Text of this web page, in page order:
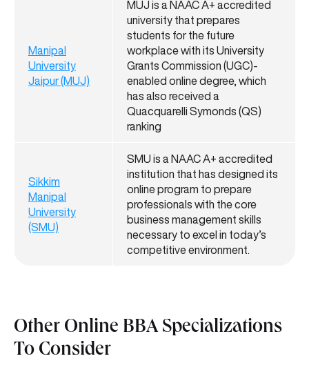
Manipal
University
Jaipur (MUJ)
MUJ is a NAAC A+ accredited
university that prepares
students for the future
workplace with its University
Grants Commission (UGC)-
enabled online degree, which
has also received a
Quacquarelli Symonds (QS)
ranking
Sikkim
Manipal
University
(SMU)
SMU is a NAAC A+ accredited
institution that has designed its
online program to prepare
professionals with the core
business management skills
necessary to excel in today’s
competitive environment.
Other Online BBA Specializations
To Consider